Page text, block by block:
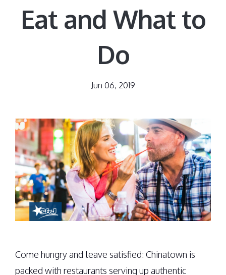
Eat and What to
Do
Jun 06, 2019
Come hungry and leave satisfied: Chinatown is
packed with restaurants serving up authentic